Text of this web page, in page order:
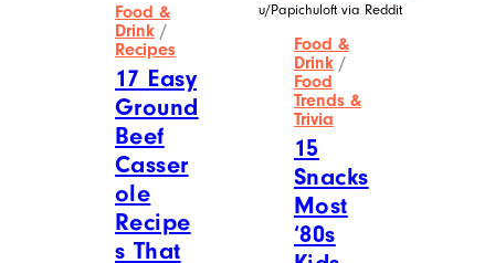
Food &
Drink /
Recipes
17 Easy
Ground
Beef
Casser
ole
Recipe
s That
u/Papichuloft via Reddit
Food &
Drink /
Food
Trends &
Trivia
15
Snacks
Most
‘80s